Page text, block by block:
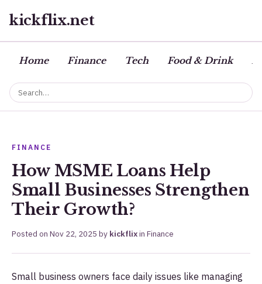
kickflix.net
Home Finance Tech Food & Drink
FINANCE
How MSME Loans Help
Small Businesses Strengthen
Their Growth?
Posted on Nov 22, 2025 by kickflixin Finance
Small business owners face daily issues like managing